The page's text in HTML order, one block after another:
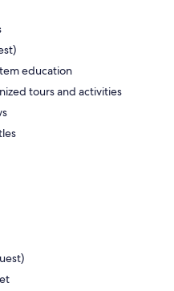
education
tours and activities